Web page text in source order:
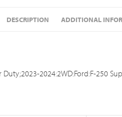
DESCRIPTION ADDITIONAL
Duty;2023-2024:2WD:Ford:F-250